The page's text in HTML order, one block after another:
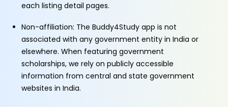
each listing detail pages.
Non-affiliation: The Buddy4Study app is not
associated with any government entity in India or
elsewhere. When featuring government
scholarships, we rely on publicly accessible
information from central and state government
websites in India.